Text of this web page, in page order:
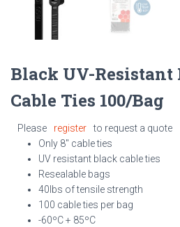
Black UV-Resistant
Cable Ties 100/Bag
Please register
to request a quote
Only 8″ cable ties
UV resistant black cable ties
Resealable bags
40lbs of tensile strength
100 cable ties per bag
-60ºC + 85ºC